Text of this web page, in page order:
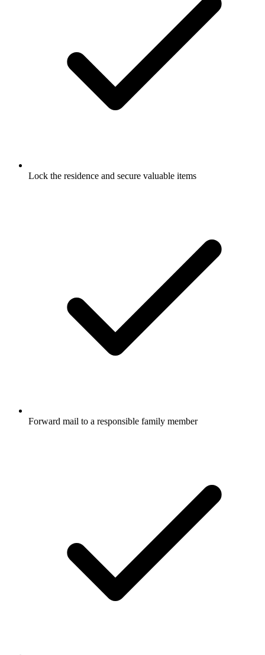
Lock the residence and secure valuable items
Forward mail to a responsible family member